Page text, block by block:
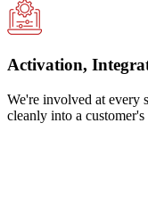
Activation,
We're involved at every
cleanly into a